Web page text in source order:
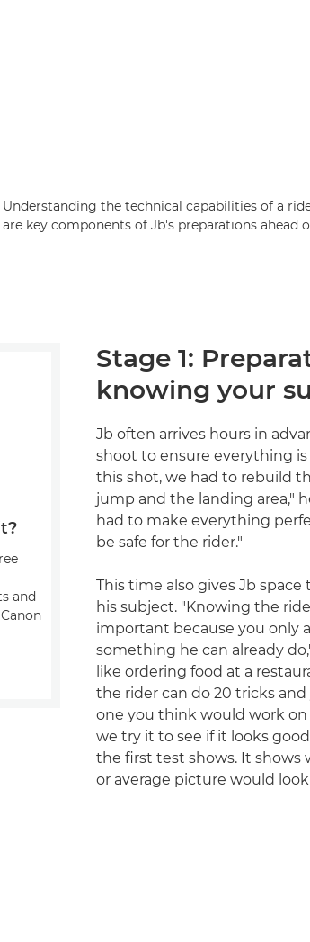
Understanding the technical capabilities of a
are key components of Jb's preparations ahead
Stage 1:
knowing your
Jb often arrives hours in
shoot to ensure everything is
this shot, we had to rebuild
jump and the landing area,"
had to make everything
be safe for the rider."
This time also gives Jb
his subject. "Knowing the
important because you only
something he can already
like ordering food at a
the rider can do 20 tricks
one you think would work on
we try it to see if it looks
the first test shows. It shows
or average picture would look
and